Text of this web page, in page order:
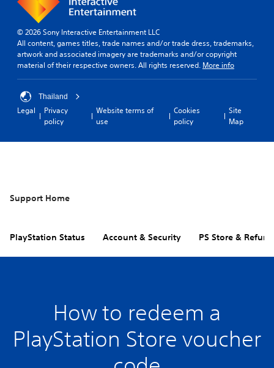
© 2026 Sony Interactive Entertainment LLC
All content, games titles, trade names and/or trade dress, trademarks,
artwork and associated imagery are trademarks and/or copyright
material of their respective owners. All rights reserved. More info
Thailand
Legal
Privacy
policy
Website terms of
use
Cookies
policy
Site
Map
Support Home
PlayStation Status Account & Security PS Store &
How to redeem a
PlayStation Store voucher